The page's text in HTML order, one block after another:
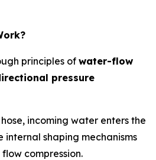
principles of water-flow
pressure
incoming water enters the
internal shaping mechanisms
compression.